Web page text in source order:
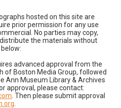
hosted on this site are
prior permission for any use
No parties may copy,
the materials without
advanced approval from the
of Boston Media Group, followed
Ann Museum Library & Archives
approval, please contact:
. Then please submit approval